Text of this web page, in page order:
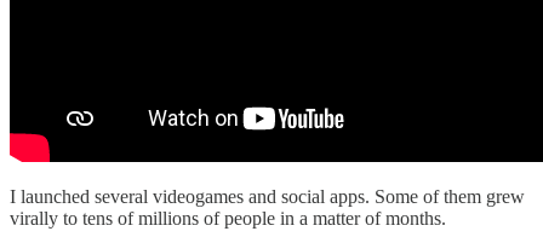
I launched several videogames and social apps. Some of them grew
virally to tens of millions of people in a matter of months.